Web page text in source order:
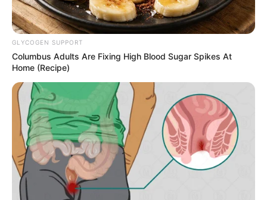
Megan Maiden (Actress) Height, Wiki, Age,
Biography, Weight, Family, Affair, Husband,
GLYCOGEN SUPPORT
Columbus Adults Are Fixing High Blood Sugar Spikes At
Home (Recipe)